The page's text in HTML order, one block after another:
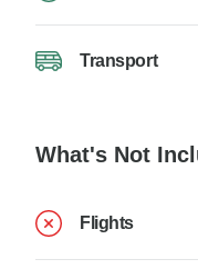
Transport
What's Not
Flights